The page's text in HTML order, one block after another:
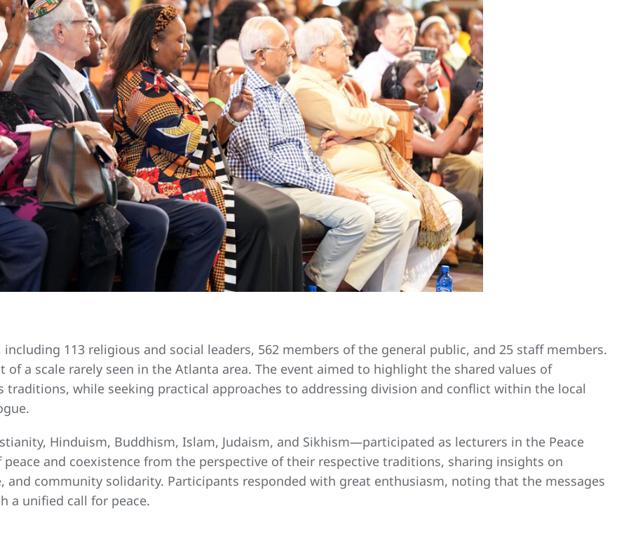
113 religious and social leaders, 562 members of the general public, and 25 staff members.
a scale rarely seen in the Atlanta area. The event aimed to highlight the shared values of
traditions, while seeking practical approaches to addressing division and conflict within the local
Hinduism, Buddhism, Islam, Judaism, and Sikhism—participated as lecturers in the Peace
peace and coexistence from the perspective of their respective traditions, sharing insights on
community solidarity. Participants responded with great enthusiasm, noting that the messages
a unified call for peace.